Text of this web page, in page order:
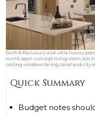
Sixth & Rio luxury and ultra luxury
sunlit open-concept living room,
ceiling windows facing canal and city
Quick Summary
Budget notes